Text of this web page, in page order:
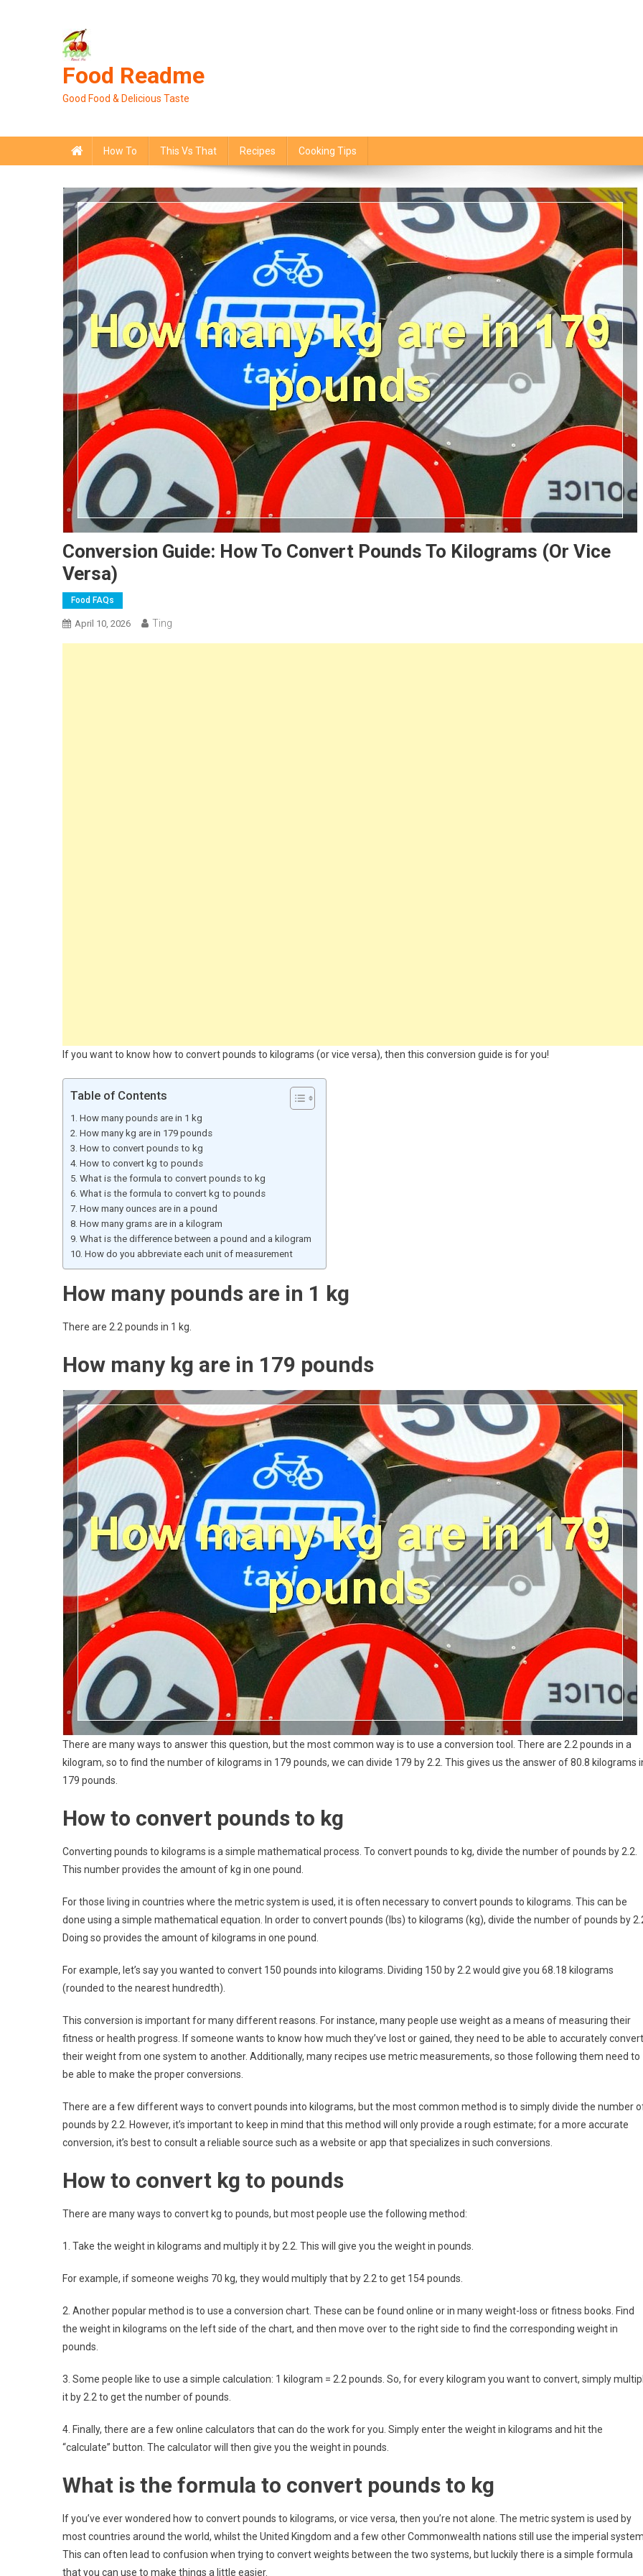
Food Readme
Good Food & Delicious Taste
How To This Vs That Recipes Cooking Tips
Conversion Guide: How To Convert Pounds To Kilograms (or Vice
Versa)
Food FAQs
April 10, 2026 Ting
If you want to know how to convert pounds to kilograms (or vice versa), then this conversion guide is for you!
Table of Contents
How many pounds are in 1 kg
How many kg are in 179 pounds
How to convert pounds to kg
How to convert kg to pounds
What is the formula to convert pounds to kg
What is the formula to convert kg to pounds
How many ounces are in a pound
How many grams are in a kilogram
What is the difference between a pound and a kilogram
How do you abbreviate each unit of measurement
How many pounds are in 1 kg
There are 2.2 pounds in 1 kg.
How many kg are in 179 pounds
There are many ways to answer this question, but the most common way is to use a conversion tool. There are 2.2 pounds in a
kilogram, so to find the number of kilograms in 179 pounds, we can divide 179 by 2.2. This gives us the answer of 80.8 kilograms
179 pounds.
How to convert pounds to kg
Converting pounds to kilograms is a simple mathematical process. To convert pounds to kg, divide the number of pounds by 2.2.
This number provides the amount of kg in one pound.
For those living in countries where the metric system is used, it is often necessary to convert pounds to kilograms. This can be
done using a simple mathematical equation. In order to convert pounds (lbs) to kilograms (kg), divide the number of pounds by
Doing so provides the amount of kilograms in one pound.
For example, let’s say you wanted to convert 150 pounds into kilograms. Dividing 150 by 2.2 would give you 68.18 kilograms
(rounded to the nearest hundredth).
This conversion is important for many different reasons. For instance, many people use weight as a means of measuring their
fitness or health progress. If someone wants to know how much they’ve lost or gained, they need to be able to accurately convert
their weight from one system to another. Additionally, many recipes use metric measurements, so those following them need to
be able to make the proper conversions.
There are a few different ways to convert pounds into kilograms, but the most common method is to simply divide the number
pounds by 2.2. However, it’s important to keep in mind that this method will only provide a rough estimate; for a more accurate
conversion, it’s best to consult a reliable source such as a website or app that specializes in such conversions.
How to convert kg to pounds
There are many ways to convert kg to pounds, but most people use the following method:
1. Take the weight in kilograms and multiply it by 2.2. This will give you the weight in pounds.
For example, if someone weighs 70 kg, they would multiply that by 2.2 to get 154 pounds.
2. Another popular method is to use a conversion chart. These can be found online or in many weight-loss or fitness books. Find
the weight in kilograms on the left side of the chart, and then move over to the right side to find the corresponding weight in
pounds.
3. Some people like to use a simple calculation: 1 kilogram = 2.2 pounds. So, for every kilogram you want to convert, simply
it by 2.2 to get the number of pounds.
4. Finally, there are a few online calculators that can do the work for you. Simply enter the weight in kilograms and hit the
“calculate” button. The calculator will then give you the weight in pounds.
What is the formula to convert pounds to kg
If you’ve ever wondered how to convert pounds to kilograms, or vice versa, then you’re not alone. The metric system is used by
most countries around the world, whilst the United Kingdom and a few other Commonwealth nations still use the imperial
This can often lead to confusion when trying to convert weights between the two systems, but luckily there is a simple formula
that you can use to make things a little easier.